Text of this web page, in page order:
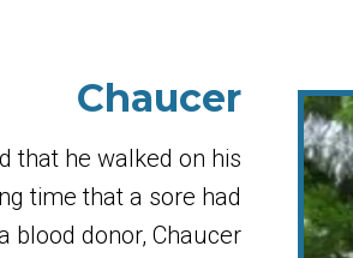
Chaucer
that he walked on his
time that a sore had
blood donor, Chaucer